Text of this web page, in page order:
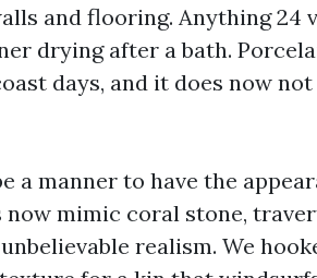
and flooring. Anything 24
drying after a bath.
days, and it does now
a manner to have the
mimic coral stone,
realism. We